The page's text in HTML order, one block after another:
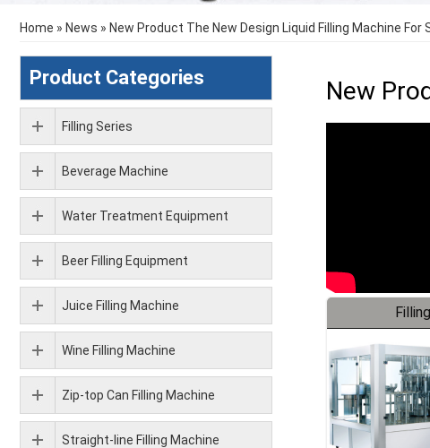
Home » News » New Product The New Design Liquid Filling Machine For
New
Product Categories
Filling Series
Beverage Machine
Water Treatment Equipment
Beer Filling Equipment
Juice Filling Machine
Wine Filling Machine
Zip-top Can Filling Machine
Straight-line Filling Machine